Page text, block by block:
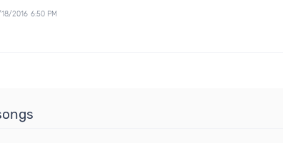
2016 6:50 PM